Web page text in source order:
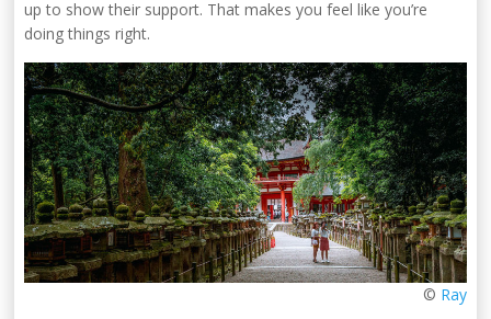
up to show their support. That makes you feel like you’re
doing things right.
© Ray